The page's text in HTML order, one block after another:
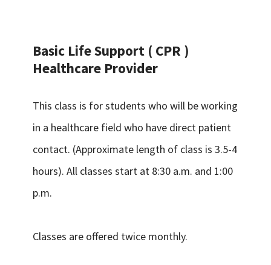
Basic Life Support ( CPR )
Healthcare Provider
This class is for students who will be working
in a healthcare field who have direct patient
contact. (Approximate length of class is 3.5-4
hours). All classes start at 8:30 a.m. and 1:00
p.m.
Classes are offered twice monthly.